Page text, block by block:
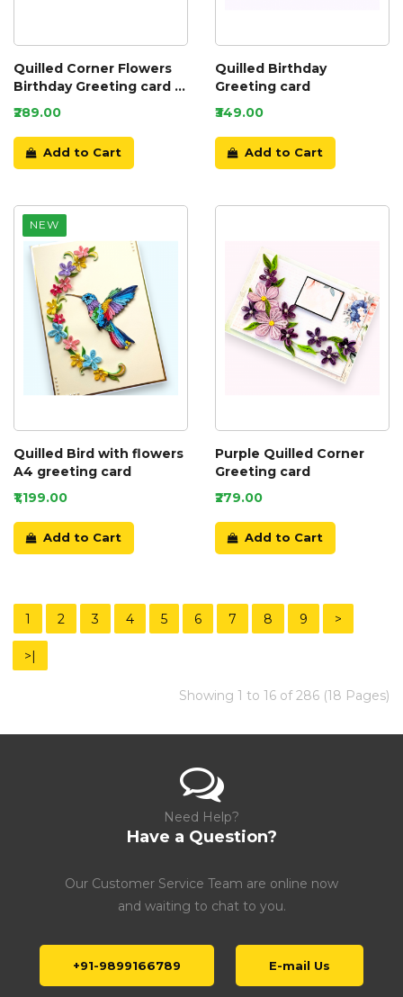
Quilled Corner Flowers
Birthday Greeting card -
BIR5
₹289.00
Add to Cart
Quilled Birthday
Greeting card
₹349.00
Add to Cart
NEW
Quilled Bird with flowers
A4 greeting card
₹1,199.00
Add to Cart
Purple Quilled Corner
Greeting card
₹279.00
Add to Cart
1 2 3 4 5 6 7 8 9 >
>|
Showing 1 to 16 of 286 (18 Pages)
Need Help?
Have a Question?
Our Customer Service Team are online now
and waiting to chat to you.
+91-9899166789 E-mail Us